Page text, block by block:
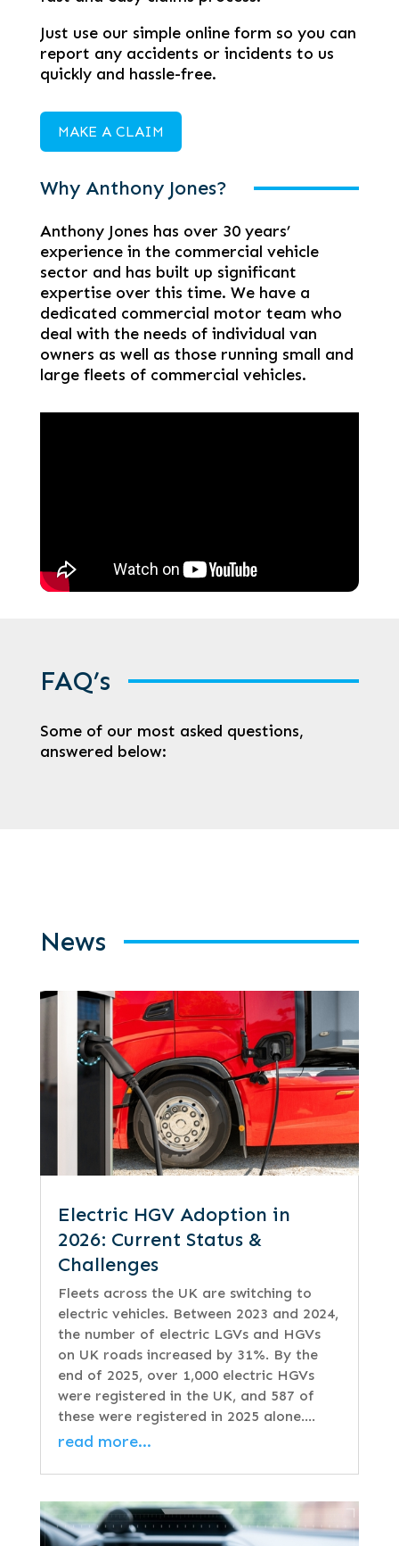
Just use our simple online form so you can
report any accidents or incidents to us
quickly and hassle-free.
MAKE A CLAIM
Why Anthony Jones?
Anthony Jones has over 30 years’
experience in the commercial vehicle
sector and has built up significant
expertise over this time. We have a
dedicated commercial motor team who
deal with the needs of individual van
owners as well as those running small and
large fleets of commercial vehicles.
FAQ’s
Some of our most asked questions,
answered below:
News
Electric HGV Adoption in
2026: Current Status &
Challenges
Fleets across the UK are switching to
electric vehicles. Between 2023 and 2024,
the number of electric LGVs and HGVs
on UK roads increased by 31%. By the
end of 2025, over 1,000 electric HGVs
were registered in the UK, and 587 of
these were registered in 2025 alone….
read more…